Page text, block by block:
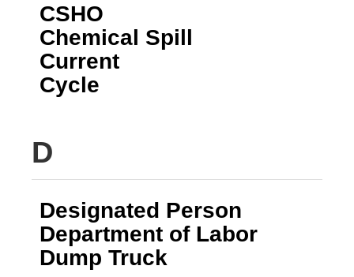
CSHO
Chemical Spill
Current
Cycle
D
Designated Person
Department of Labor
Dump Truck